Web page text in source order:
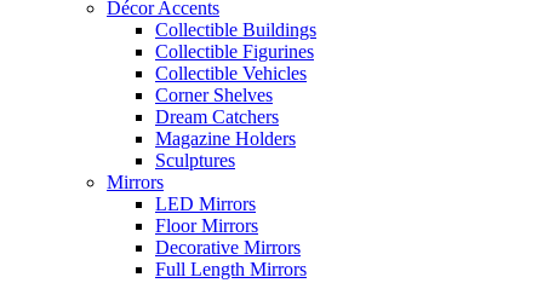
Décor Accents
Collectible Buildings
Collectible Figurines
Collectible Vehicles
Corner Shelves
Dream Catchers
Magazine Holders
Sculptures
Mirrors
LED Mirrors
Floor Mirrors
Decorative Mirrors
Full Length Mirrors